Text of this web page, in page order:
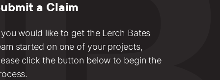
a Claim
would like to get the Lerch Bates
started on one of your projects,
click the button below to begin the